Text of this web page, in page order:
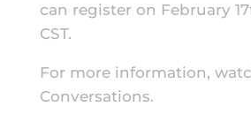
can register on February
CST.
For more information,
Conversations.